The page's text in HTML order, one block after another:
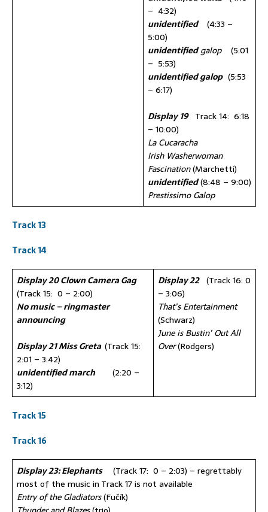
– 4:32)
unidentified (4:33 –
5:00)
unidentified galop(5:01
– 5:53)
unidentified galop (5:53
– 6:17)
Display 19 Track 14: 6:18
– 10:00)
La Cucaracha
Irish Washerwoman
Fascination(Marchetti)
unidentified(8:48 – 9:00)
Prestissimo Galop
Track 13
Track 14
Display 20 Clown Camera Gag
(Track 15: 0 – 2:00)
No music – ringmaster
announcing
Display 21 Miss Greta (Track 15:
2:01 – 3:42)
unidentified march
(2:20 –
3:12)
Display 22 (Track 16: 0
– 3:06)
That’s Entertainment
(Schwarz)
June is Bustin’ Out All
Over(Rodgers)
Track15
Track 16
Display 23: Elephants (Track 17: 0 – 2:03) – regrettably
most of the music in Track 17 is not available
Entry of the Gladiators(Fučík)